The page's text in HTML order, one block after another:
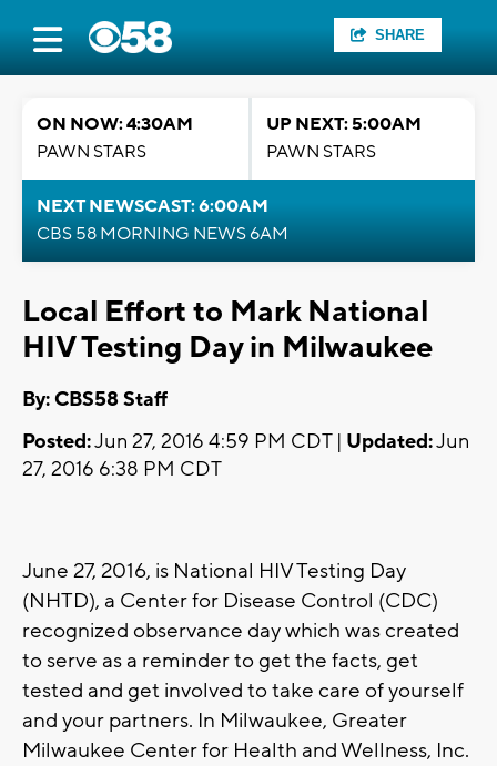
SHARE
ON NOW: 4:30AM
PAWN STARS
UP NEXT: 5:00AM
PAWN STARS
NEXT NEWSCAST: 6:00AM
CBS 58 MORNING NEWS 6AM
Local Effort to Mark National
HIV Testing Day in Milwaukee
By: CBS58 Staff
Posted:Jun 27, 2016 4:59 PM CDT | Updated:Jun
27, 2016 6:38 PM CDT
June 27, 2016, is National HIV Testing Day
(NHTD), a Center for Disease Control (CDC)
recognized observance day which was created
to serve as a reminder to get the facts, get
tested and get involved to take care of yourself
and your partners. In Milwaukee, Greater
Milwaukee Center for Health and Wellness, Inc.